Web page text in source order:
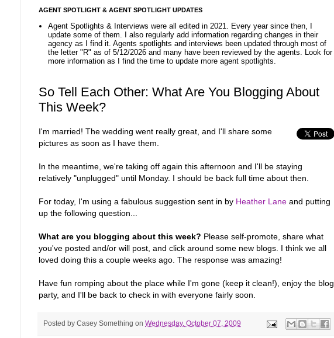
AGENT SPOTLIGHT & AGENT SPOTLIGHT UPDATES
Agent Spotlights & Interviews were all edited in 2021. Every year since then, I
update some of them. I also regularly add information regarding changes in their
agency as I find it. Agents spotlights and interviews been updated through most of
the letter "R" as of 5/12/2026 and many have been reviewed by the agents. Look for
more information as I find the time to update more agent spotlights.
So Tell Each Other: What Are You Blogging About
This Week?
I'm married! The wedding went really great, and I'll share some
pictures as soon as I have them.
In the meantime, we're taking off again this afternoon and I'll be staying
relatively "unplugged" until Monday. I should be back full time about then.
For today, I'm using a fabulous suggestion sent in by Heather Lane and putting
up the following question...
What are you blogging about this week? Please self-promote, share what
you've posted and/or will post, and click around some new blogs. I think we all
loved doing this a couple weeks ago. The response was amazing!
Have fun romping about the place while I'm gone (keep it clean!), enjoy the blog
party, and I'll be back to check in with everyone fairly soon.
Posted by Casey Something on Wednesday, October 07, 2009